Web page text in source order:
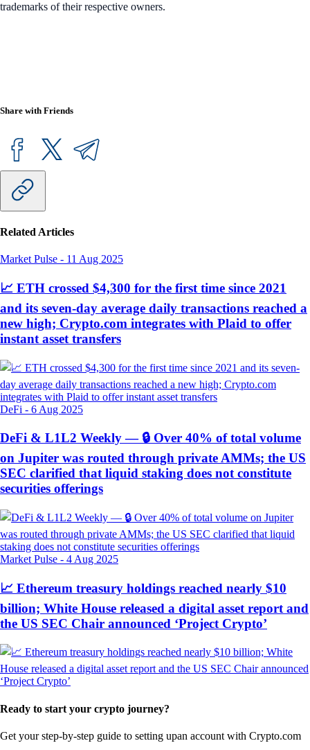
trademarks of their respective owners.
Share with Friends
Related Articles
Market Pulse - 11 Aug 2025
📈 ETH crossed $4,300 for the first time since 2021
and its seven-day average daily transactions reached a
new high; Crypto.com integrates with Plaid to offer
instant asset transfers
DeFi - 6 Aug 2025
DeFi & L1L2 Weekly — 🔒 Over 40% of total volume
on Jupiter was routed through private AMMs; the US
SEC clarified that liquid staking does not constitute
securities offerings
Market Pulse - 4 Aug 2025
📈 Ethereum treasury holdings reached nearly $10
billion; White House released a digital asset report and
the US SEC Chair announced ‘Project Crypto’
Ready to start your crypto journey?
Get your step-by-step guide to setting upan account with Crypto.com